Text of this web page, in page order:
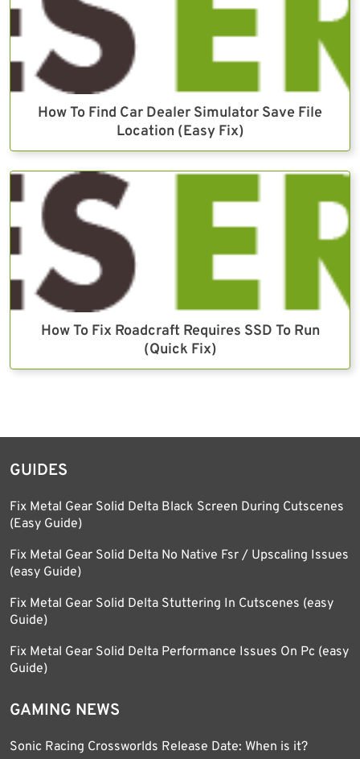
How To Find Car Dealer Simulator Save File
Location (Easy Fix)
How To Fix Roadcraft Requires SSD To Run
(Quick Fix)
GUIDES
Fix Metal Gear Solid Delta Black Screen During Cutscenes
(Easy Guide)
Fix Metal Gear Solid Delta No Native Fsr / Upscaling Issues
(easy Guide)
Fix Metal Gear Solid Delta Stuttering In Cutscenes (easy
Guide)
Fix Metal Gear Solid Delta Performance Issues On Pc (easy
Guide)
GAMING NEWS
Sonic Racing Crossworlds Release Date: When is it?